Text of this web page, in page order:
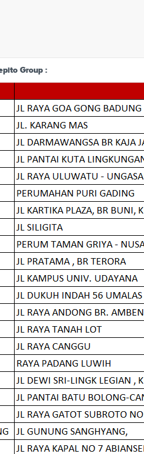
20%
Group :